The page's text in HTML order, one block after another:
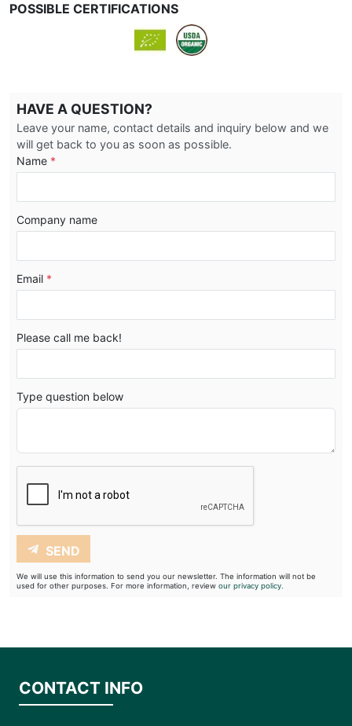
POSSIBLE CERTIFICATIONS
HAVE A QUESTION?
Leave your name, contact details and inquiry below and we
will get back to you as soon as possible.
Name *
Company name
Email *
Please call me back!
Type question below
SEND
We will use this information to send you our newsletter. The information will not be
used for other purposes. For more information, review our privacy policy.
CONTACT INFO